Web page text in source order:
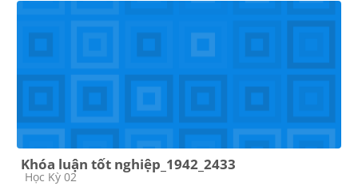
Khóa luận tốt nghiệp_1942_2433
Course category
Học Kỳ 02